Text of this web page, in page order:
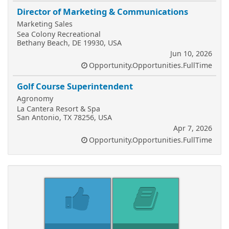
Director of Marketing & Communications
Marketing Sales
Sea Colony Recreational
Bethany Beach, DE 19930, USA
Jun 10, 2026
Opportunity.Opportunities.FullTime
Golf Course Superintendent
Agronomy
La Cantera Resort & Spa
San Antonio, TX 78256, USA
Apr 7, 2026
Opportunity.Opportunities.FullTime